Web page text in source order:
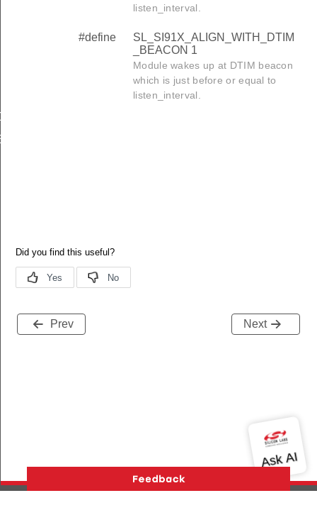
listen_interval.
#define
SL_SI91X_ALIGN_WITH_DTIM
_BEACON 1
Module wakes up at DTIM beacon
which is just before or equal to
listen_interval.
Prev Next